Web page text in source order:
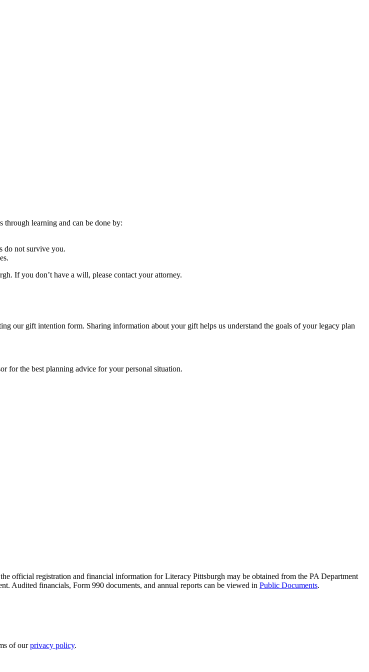
learning and can be done by:
do not survive you.
If you don’t have a will, please contact your attorney.
our gift intention form. Sharing information about your gift helps us understand the goals of your legacy plan
for the best planning advice for your personal situation.
official registration and financial information for Literacy Pittsburgh may be obtained from the PA Department
Audited financials, Form 990 documents, and annual reports can be viewed in Public Documents.
of ourprivacy policy.